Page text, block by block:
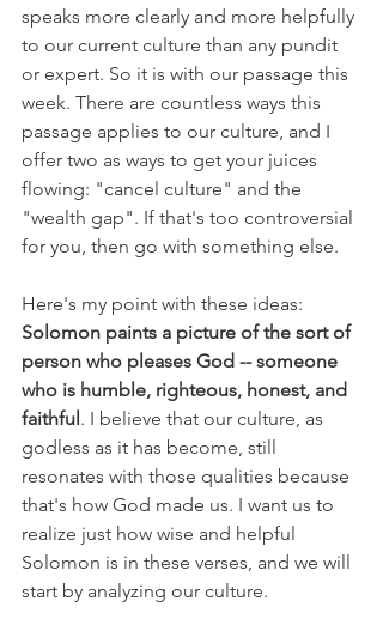
speaks more clearly and more helpfully
to our current culture than any pundit
or expert. So it is with our passage this
week. There are countless ways this
passage applies to our culture, and I
offer two as ways to get your juices
flowing: "cancel culture" and the
"wealth gap". If that's too controversial
for you, then go with something else.
Here's my point with these ideas:
Solomon paints a picture of the sort of
person who pleases God -- someone
who is humble, righteous, honest, and
faithful. I believe that our culture, as
godless as it has become, still
resonates with those qualities because
that's how God made us. I want us to
realize just how wise and helpful
Solomon is in these verses, and we will
start by analyzing our culture.